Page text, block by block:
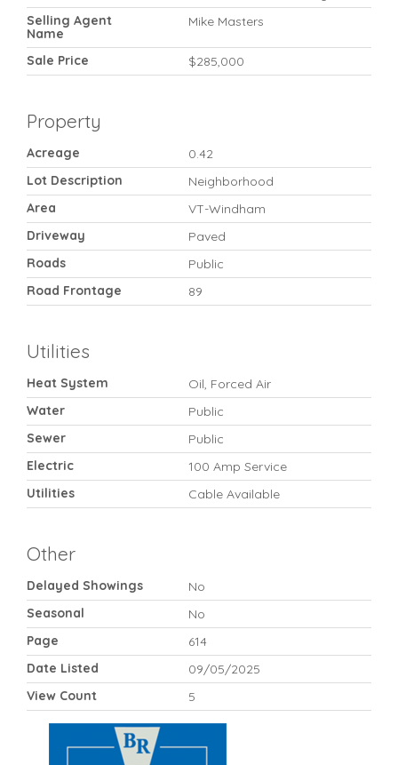
Selling Agent
Name
Mike Masters
Sale Price $285,000
Property
Acreage
0.42
Lot Description
Neighborhood
Area
VT-Windham
Driveway
Paved
Roads
Public
Road Frontage
89
Utilities
Heat System
Oil, Forced Air
Water
Public
Sewer
Public
Electric
100 Amp Service
Utilities
Cable Available
Other
Delayed Showings
No
Seasonal
No
Page
614
Date Listed
09/05/2025
View Count
5